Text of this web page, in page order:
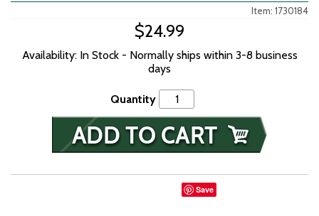
Item: 1730184
$24.99
Availability: In Stock - Normally ships within 3-8 business
days
Quantity
Save